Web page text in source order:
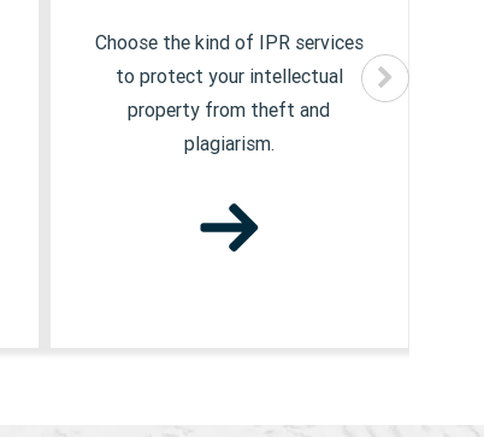
Choose the kind of IPR services
to protect your intellectual
property from theft and
plagiarism.